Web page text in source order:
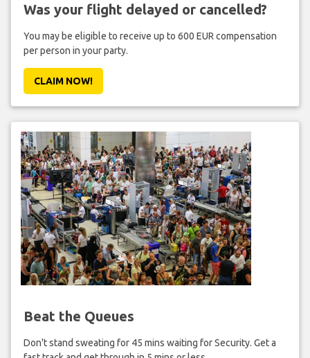
Was your flight delayed or cancelled?
You may be eligible to receive up to 600 EUR compensation
per person in your party.
CLAIM NOW!
Beat the Queues
Don't stand sweating for 45 mins waiting for Security. Get a